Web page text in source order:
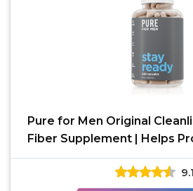
Pure for Men Original
Fiber Supplement | Helps
Regularity |
9.1